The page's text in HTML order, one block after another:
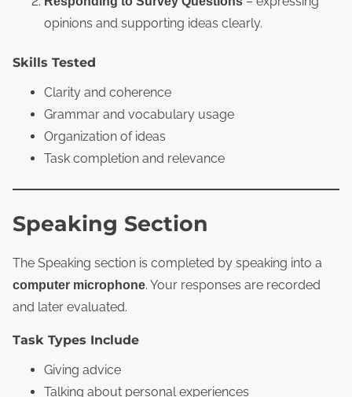
opinions and supporting ideas clearly.
Skills Tested
Clarity and coherence
Grammar and vocabulary usage
Organization of ideas
Task completion and relevance
Speaking Section
The Speaking section is completed by speaking into a
computer microphone. Your responses are recorded
and later evaluated.
Task Types Include
Giving advice
Talking about personal experiences